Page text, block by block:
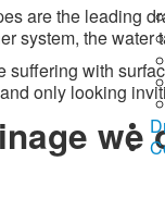
are the leading
system, the water
suffering with
only looking
we